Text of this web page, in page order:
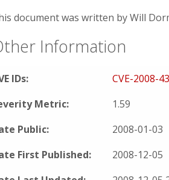
document was written by Will
Information
IDs:
CVE-2008-
Metric:
1.59
Public:
2008-01-03
First Published:
2008-12-05